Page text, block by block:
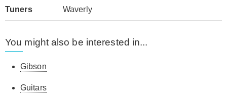
Tuners Waverly
You might also be interested in...
Gibson
Guitars